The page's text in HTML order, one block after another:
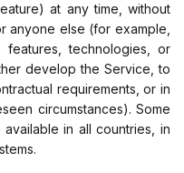
at any time, without
anyone else (for example,
technologies, or
develop the Service, to
requirements, or in
circumstances). Some
in all countries, in